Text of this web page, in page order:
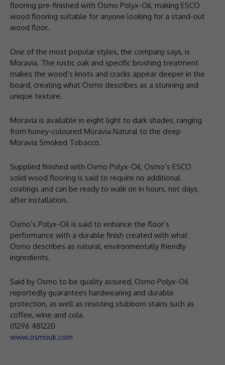
flooring pre-finished with Osmo Polyx-Oil, making ESCO
wood flooring suitable for anyone looking for a stand-out
wood floor.
One of the most popular styles, the company says, is
Moravia. The rustic oak and specific brushing treatment
makes the wood’s knots and cracks appear deeper in the
board, creating what Osmo describes as a stunning and
unique texture.
Moravia is available in eight light to dark shades, ranging
from honey-coloured Moravia Natural to the deep
Moravia Smoked Tobacco.
Supplied finished with Osmo Polyx-Oil, Osmo’s ESCO
solid wood flooring is said to require no additional
coatings and can be ready to walk on in hours, not days,
after installation.
Osmo’s Polyx-Oil is said to enhance the floor’s
performance with a durable finish created with what
Osmo describes as natural, environmentally friendly
ingredients.
Said by Osmo to be quality assured, Osmo Polyx-Oil
reportedly guarantees hardwearing and durable
protection, as well as resisting stubborn stains such as
coffee, wine and cola.
01296 481220
www.osmouk.com